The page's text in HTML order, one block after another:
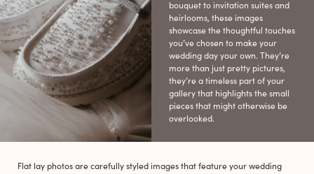
bouquet to invitation suites and
heirlooms, these images
showcase the thoughtful touches
you’ve chosen to make your
wedding day your own. They’re
more than just pretty pictures,
they’re a timeless part of your
gallery that highlights the small
pieces that might otherwise be
overlooked.
Flat lay photos are carefully styled images that feature your wedding